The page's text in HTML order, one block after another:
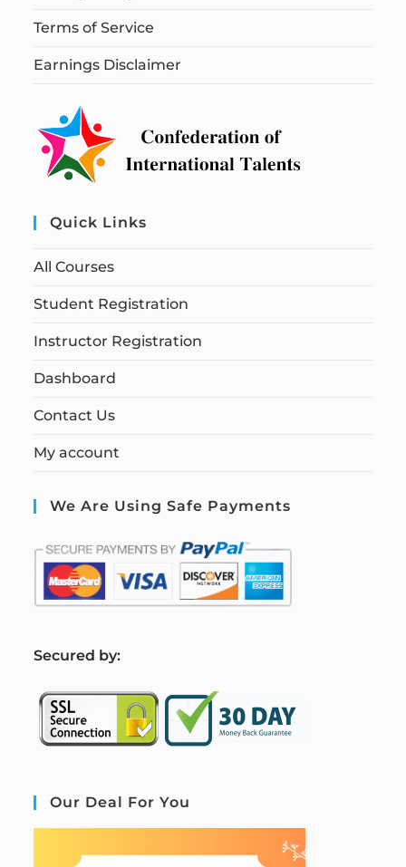
Terms of Service
Earnings Disclaimer
Quick Links
All Courses
Student Registration
Instructor Registration
Dashboard
Contact Us
My account
We Are Using Safe Payments
Secured by:
Our Deal For You